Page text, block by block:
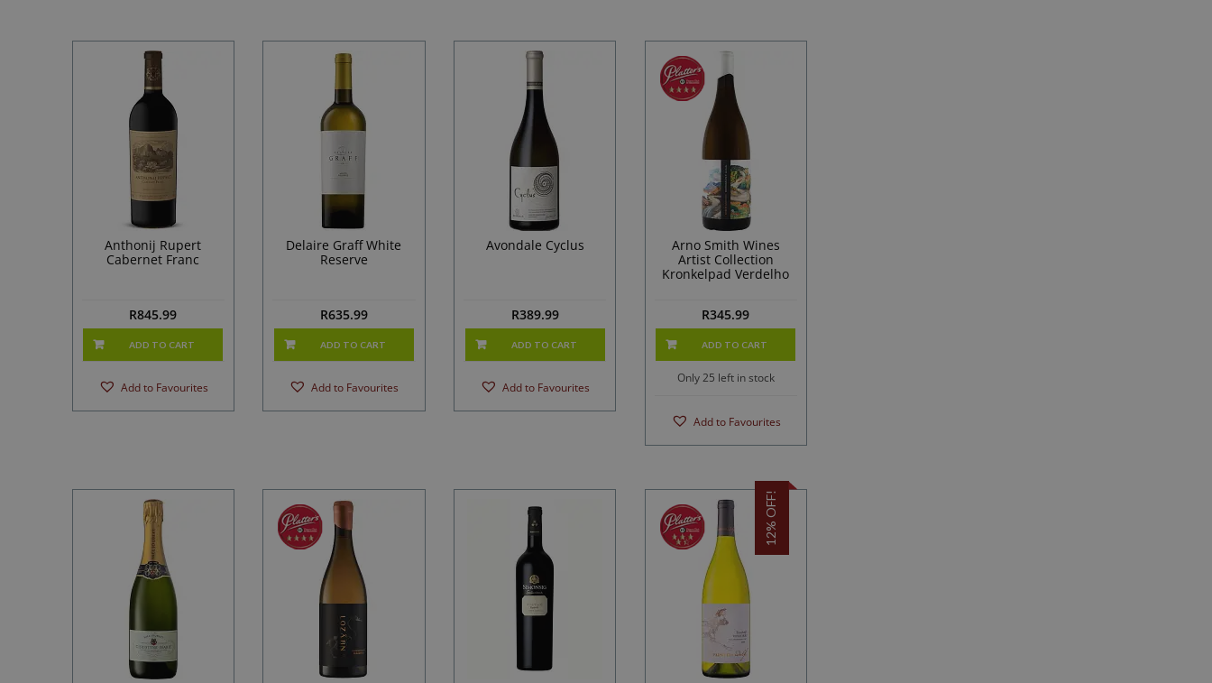
Anthonij Rupert
Cabernet Franc
R845.99
ADD TO CART
Add to Favourites
Delaire Graff White
Reserve
R635.99
ADD TO CART
Add to Favourites
Avondale Cyclus
R389.99
ADD TO CART
Add to Favourites
Arno Smith Wines
Artist Collection
Kronkelpad Verdelho
R345.99
ADD TO CART
Only 25 left in stock
Add to Favourites
12% OFF!